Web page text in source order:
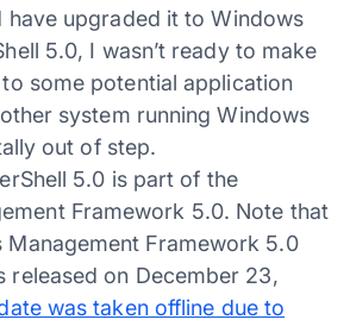
have upgraded it to Windows
5.0, I wasn’t ready to make
some potential application
system running Windows
out of step.
5.0 is part of the
Framework 5.0. Note that
Management Framework 5.0
released on December 23,
was taken offline due to